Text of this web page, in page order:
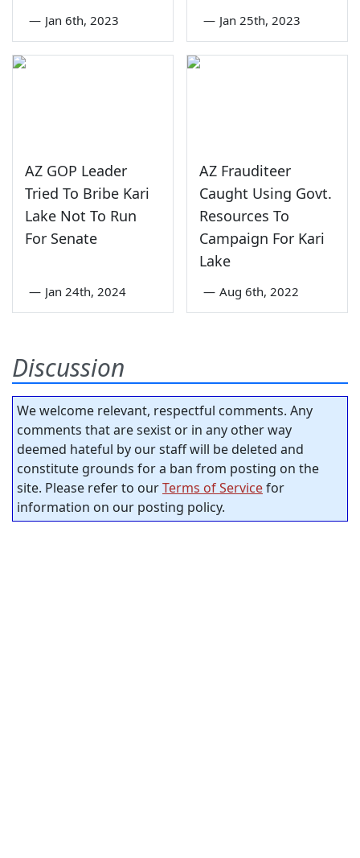
— Jan 6th, 2023 — Jan 25th, 2023
AZ GOP Leader
Tried To Bribe Kari
Lake Not To Run
For Senate
— Jan 24th, 2024
AZ Frauditeer
Caught Using Govt.
Resources To
Campaign For Kari
Lake
— Aug 6th, 2022
Discussion
We welcome relevant, respectful comments. Any
comments that are sexist or in any other way
deemed hateful by our staff will be deleted and
constitute grounds for a ban from posting on the
site. Please refer to ourTerms of Servicefor
information on our posting policy.